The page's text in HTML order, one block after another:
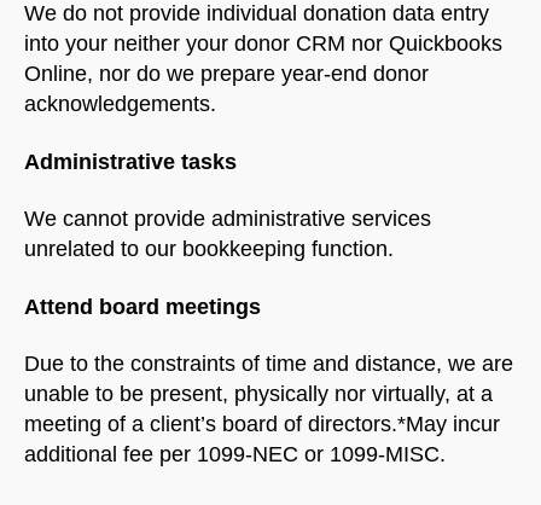
We do not provide individual donation data entry
into your neither your donor CRM nor Quickbooks
Online, nor do we prepare year-end donor
acknowledgements.
Administrative tasks
We cannot provide administrative services
unrelated to our bookkeeping function.
Attend board meetings
Due to the constraints of time and distance, we are
unable to be present, physically nor virtually, at a
meeting of a client’s board of directors.*May incur
additional fee per 1099-NEC or 1099-MISC.